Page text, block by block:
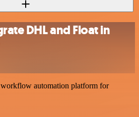
DHL and Float in
automation platform for